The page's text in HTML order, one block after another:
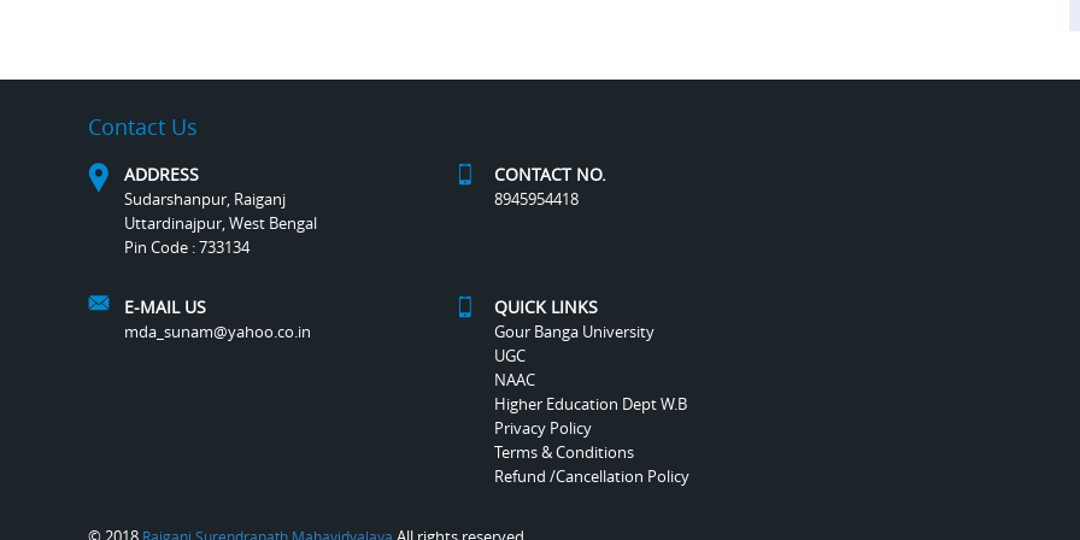
Contact Us
ADDRESS
Sudarshanpur, Raiganj
Uttardinajpur, West Bengal
Pin Code : 733134
CONTACT NO.
8945954418
E-MAIL US
mda_sunam@yahoo.co.in
QUICK LINKS
Gour Banga University
UGC
NAAC
Higher Education Dept W.B
Privacy Policy
Terms & Conditions
Refund /Cancellation Policy